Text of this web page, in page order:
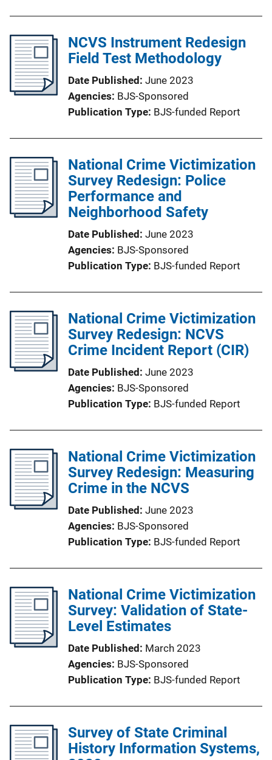
NCVS Instrument Redesign
Field Test Methodology
Date Published June 2023
Agencies BJS-Sponsored
Publication Type BJS-funded Report
National Crime Victimization
Survey Redesign: Police
Performance and
Neighborhood Safety
Date Published June 2023
Agencies BJS-Sponsored
Publication Type BJS-funded Report
National Crime Victimization
Survey Redesign: NCVS
Crime Incident Report (CIR)
Date Published June 2023
Agencies BJS-Sponsored
Publication Type BJS-funded Report
National Crime Victimization
Survey Redesign: Measuring
Crime in the NCVS
Date Published June 2023
Agencies BJS-Sponsored
Publication Type BJS-funded Report
National Crime Victimization
Survey: Validation of State-
Level Estimates
Date Published March 2023
Agencies BJS-Sponsored
Publication Type BJS-funded Report
Survey of State Criminal
History Information Systems,